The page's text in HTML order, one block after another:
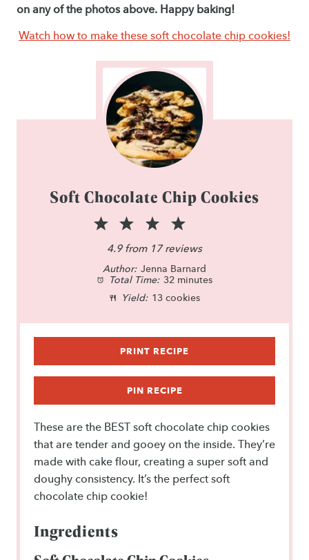
on any of the photos above. Happy baking!
Watch how to make these soft chocolate chip cookies!
Soft Chocolate Chip Cookies
r
s
S
t
a
r
s
3
S
t
a
r
s
S
t
a
r
s
1
S
t
a
r
4.9from 17reviews
Author: Jenna Barnard
Total Time: 32 minutes
Yield: 13 cookies
PRINT RECIPE
PIN RECIPE
These are the BEST soft chocolate chip cookies
that are tender and gooey on the inside. They’re
made with cake flour, creating a super soft and
doughy consistency. It’s the perfect soft
chocolate chip cookie!
Ingredients